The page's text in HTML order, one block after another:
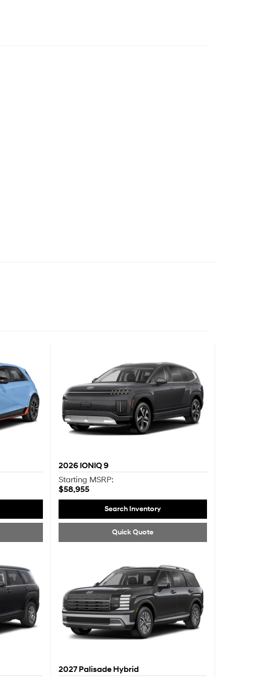
2026 IONIQ 9
Starting MSRP:
$58,955
Search Inventory
Quick Quote
2027 Palisade Hybrid